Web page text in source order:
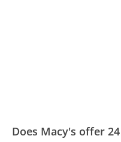
Does Macy's offer